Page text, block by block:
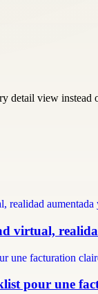
detail view
virtual,
pour une